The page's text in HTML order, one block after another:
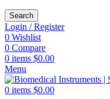
Search
Login / Register
0 Wishlist
0 Compare
0 items $0.00
Menu
0 items $0.00